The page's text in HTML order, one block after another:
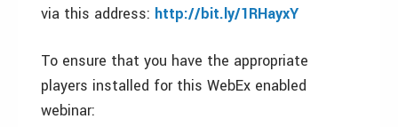
via this address: http://bit.ly/1RHayxY
To ensure that you have the appropriate
players installed for this WebEx enabled
webinar: